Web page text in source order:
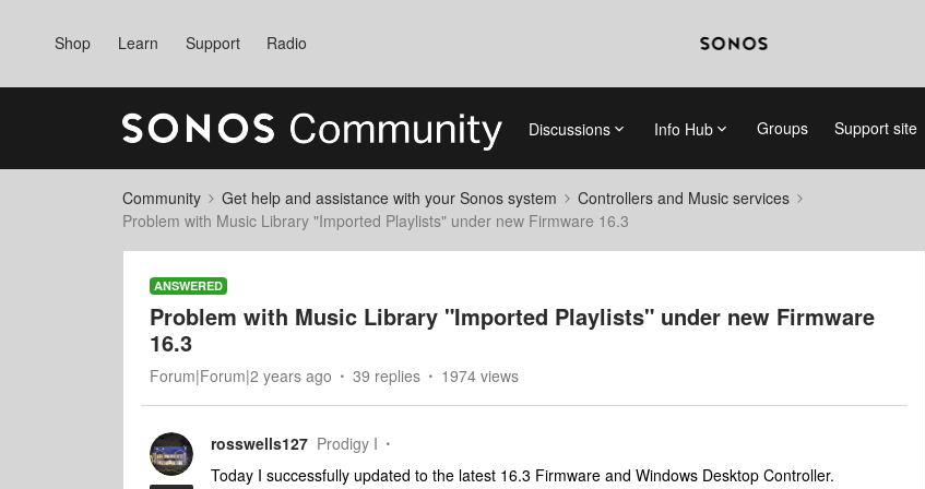
Shop Learn Support Radio
Discussions Info Hub Groups Support site
Community Get help and assistance with your Sonos system
Controllers and Music services
Problem with Music Library "Imported Playlists" under new Firmware 16.3
ANSWERED
Problem with Music Library "Imported Playlists" under new Firmware
16.3
Forum|Forum|2 years ago 39 replies 1974 views
rosswells127 Prodigy I
Today I successfully updated to the latest 16.3 Firmware and Windows Desktop Controller.